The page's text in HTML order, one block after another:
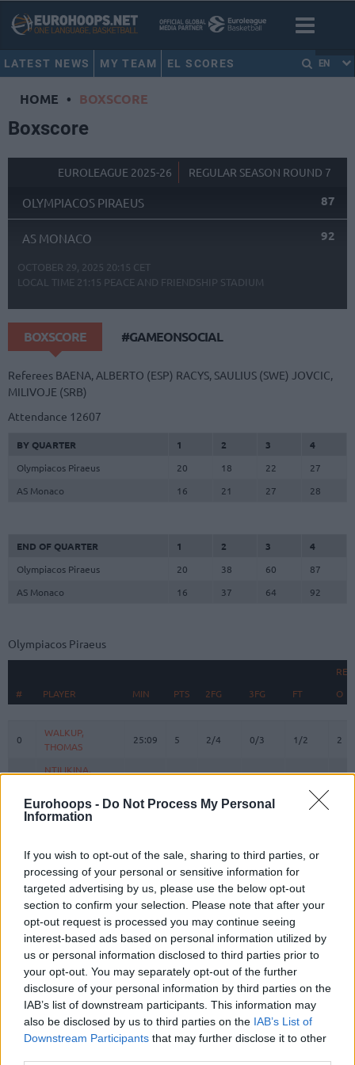
Eurohoops - Do Not Process My Personal
Information
If you wish to opt-out of the sale, sharing to third parties, or
processing of your personal or sensitive information for
targeted advertising by us, please use the below opt-out
section to confirm your selection. Please note that after your
opt-out request is processed you may continue seeing
interest-based ads based on personal information utilized by
us or personal information disclosed to third parties prior to
your opt-out. You may separately opt-out of the further
disclosure of your personal information by third parties on the
IAB’s list of downstream participants. This information may
also be disclosed by us to third parties on the IAB’s List of
Downstream Participants that may further disclose it to other
LATEST NEWS MY TEAM EL SCORES EN
HOME • BOXSCORE
Boxscore
EUROLEAGUE 2025-26 REGULAR SEASON ROUND 7
OLYMPIACOS PIRAEUS 87
AS MONACO 92
OCTOBER 29, 2025 20:15 CET
LOCAL TIME 21:15 PEACE AND FRIENDSHIP STADIUM
BOXSCORE #GAMEONSOCIAL
Referees BAENA, ALBERTO (ESP) RACYS, SAULIUS (SWE) JOVCIC,
MILIVOJE (SRB)
Attendance 12607
BY QUARTER 1 2 3
4
Olympiacos Piraeus
20 18 22
27
AS Monaco
16 21 27 28
END OF QUARTER 1 2 3
4
Olympiacos Piraeus
20 38 60
87
AS Monaco
16 37 64 92
Olympiacos Piraeus
#
PLAYER MIN PTS 2FG 3FG FT O
PLAYER
0
WALKUP,
THOMAS
25:09 5 2/4 0/3 1/2 2
1
NTILIKINA,
10:39 2 1/2 0/0 0/0 0
WARD, TYSON 22:00 4 0/2 0/3
14
VEZENKOV,
SASHA
33:20 17 1/3 2/2 9/11
16
PAPANIKOLAOU,
KOSTAS
0:56 3 0/0 1/2 0/0
22 DORSEY, TYLER 32:53 23 8/10 1/4 4/6
PETERS, ALEC 5:44 1 0/1 0/1 1/2
33
MILUTINOV,
NIKOLA
19:32 14 5/6 0/0 4/4
45 HALL, DONTA 20:25 11 4/4 0/0 3/3
77
MCKISSIC,
7:10 5 2/2 0/1 1/2
# PLAYER
0
WALKUP,
THOMAS
1
NTILIKINA,
WARD, TYSON
14
VEZENKOV,
SASHA
16
PAPANIKOLAOU,
KOSTAS
22
DORSEY, TYLER
PETERS, ALEC
33
MILUTINOV,
NIKOLA
45
HALL, DONTA
77
MCKISSIC,